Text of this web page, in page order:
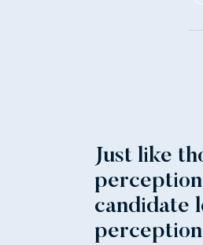
Just like
perception
candidate
perception